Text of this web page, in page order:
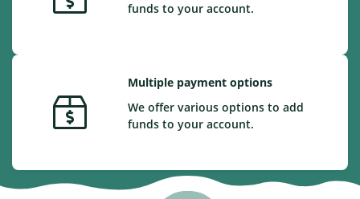
funds to your account.
Multiple payment options
We offer various options to add
funds to your account.